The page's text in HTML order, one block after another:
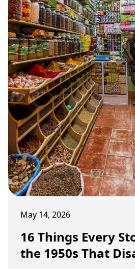
May 14, 2026
16 Things Every
the 1950s That